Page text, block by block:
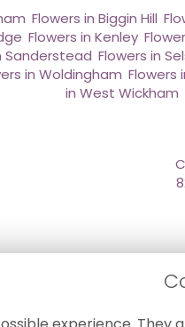
Flowers in Biggin Hill
Flowers in Kenley,
Sanderstead Flowers in
in Woldingham Flowers
in West Wickham